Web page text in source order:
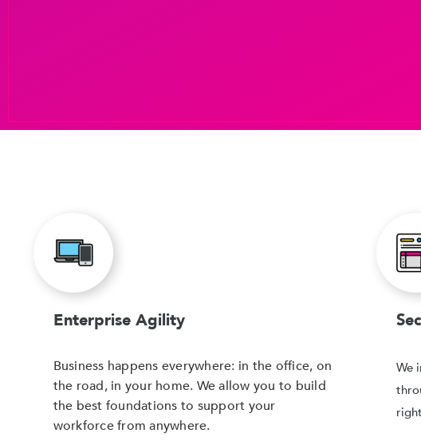
Enterprise Agility
Business happens everywhere: in the office, on
the road, in your home. We allow you to build
the best foundations to support your
workforce from anywhere.
We